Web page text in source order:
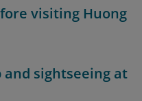
visiting Huong
and sightseeing at